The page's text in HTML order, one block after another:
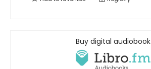
Buy digital audiobook